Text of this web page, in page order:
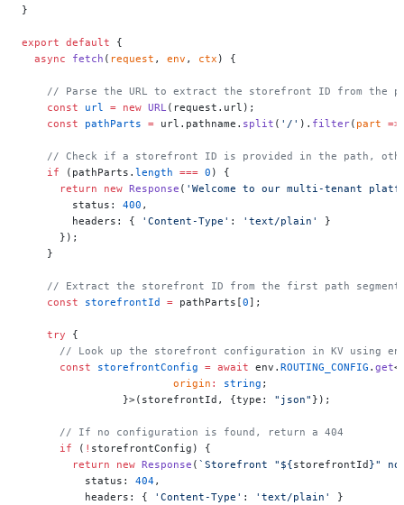
}
export default {
  async
fetch ( request , env , ctx ) {
// Parse the URL to extract the storefront ID from the
    const
url = new URL (request.url);
    const
pathParts = url.pathname. split ( '/' ). filter( part =>
// Check if a storefront ID is provided in the path,
    if
(pathParts. length === 0 ) {
      return
new Response ( 'Welcome to our multi-tenant
        status:
400 ,
        headers: {
'Content-Type' : 'text/plain'
}
      });
    }
    // Extract the storefront ID from the first path segment
    const
storefrontId = pathParts[0];
    try
{
// Look up the storefront configuration in KV using
      const
storefrontConfig = await env. ROUTING_CONFIG . get
    			origin
: string ;
    		}>(storefrontId, {type:
"json" });
      // If no configuration is found, return a 404
      if
( ! storefrontConfig) {
        return
new Response ( `Storefront "${storefrontId}"
          status:
404,
          headers: {
'Content-Type' : 'text/plain'
}